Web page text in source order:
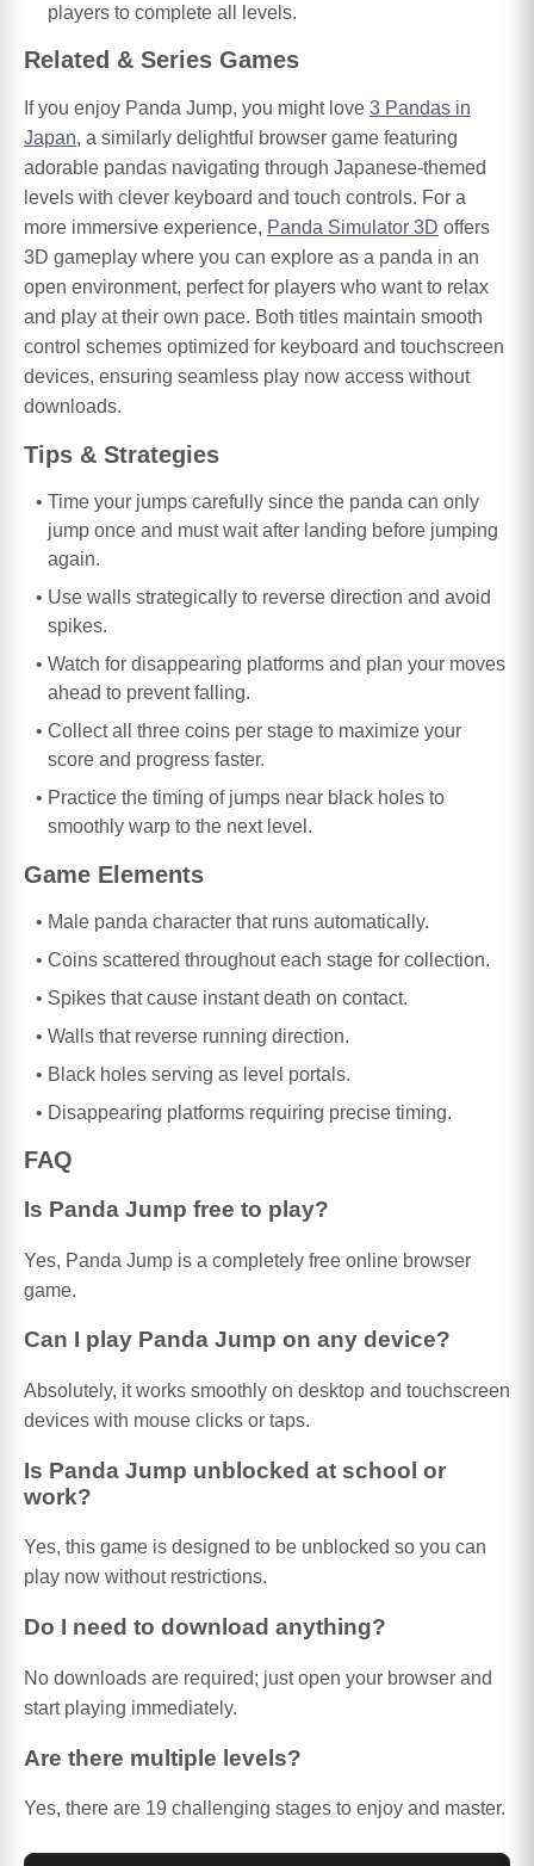
players to complete all levels.
Related & Series Games
If you enjoy Panda Jump, you might love 3 Pandas in
Japan, a similarly delightful browser game featuring
adorable pandas navigating through Japanese-themed
levels with clever keyboard and touch controls. For a
more immersive experience, Panda Simulator 3D offers
3D gameplay where you can explore as a panda in an
open environment, perfect for players who want to relax
and play at their own pace. Both titles maintain smooth
control schemes optimized for keyboard and touchscreen
devices, ensuring seamless play now access without
downloads.
Tips & Strategies
Time your jumps carefully since the panda can only
jump once and must wait after landing before jumping
again.
Use walls strategically to reverse direction and avoid
spikes.
Watch for disappearing platforms and plan your moves
ahead to prevent falling.
Collect all three coins per stage to maximize your
score and progress faster.
Practice the timing of jumps near black holes to
smoothly warp to the next level.
Game Elements
Male panda character that runs automatically.
Coins scattered throughout each stage for collection.
Spikes that cause instant death on contact.
Walls that reverse running direction.
Black holes serving as level portals.
Disappearing platforms requiring precise timing.
FAQ
Is Panda Jump free to play?
Yes, Panda Jump is a completely free online browser
game.
Can I play Panda Jump on any device?
Absolutely, it works smoothly on desktop and touchscreen
devices with mouse clicks or taps.
Is Panda Jump unblocked at school or
work?
Yes, this game is designed to be unblocked so you can
play now without restrictions.
Do I need to download anything?
No downloads are required; just open your browser and
start playing immediately.
Are there multiple levels?
Yes, there are 19 challenging stages to enjoy and master.